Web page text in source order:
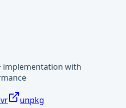
implementation with
unpkg